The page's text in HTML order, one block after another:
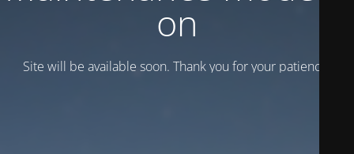
on
Site will be available soon. Thank you for your patience!